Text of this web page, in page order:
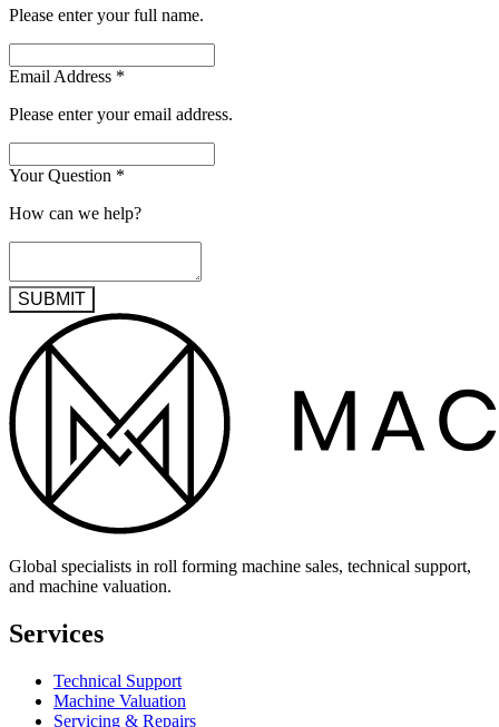
Please enter your full name.
Email Address *
Please enter your email address.
Your Question *
How can we help?
SUBMIT
Global specialists in roll forming machine sales, technical support,
and machine valuation.
Services
Technical Support
Machine Valuation
Servicing & Repairs